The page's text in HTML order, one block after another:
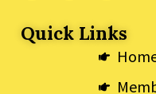
b
o
i
a
r
Quick Links